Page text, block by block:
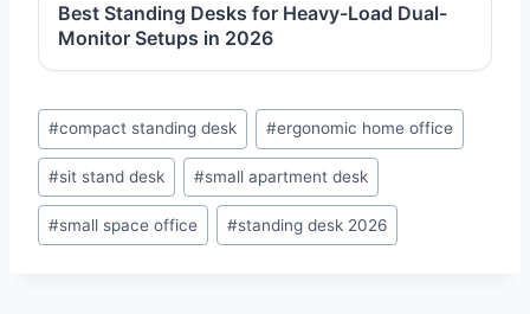
Best Standing Desks for Heavy-Load Dual-
Monitor Setups in 2026
Post
Tags:
#compact standing desk #ergonomic home office
#sit stand desk #small apartment desk
#small space office #standing desk 2026